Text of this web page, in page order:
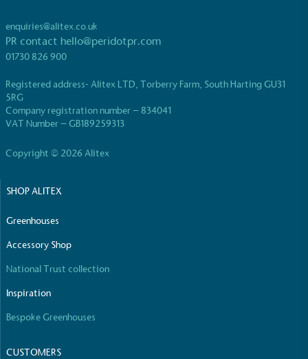
enquiries@alitex.co.uk
PR contact hello@peridotpr.com
01730 826 900
Registered address- Alitex LTD, Torberry Farm, South Harting GU31
5RG
Company registration number – 834041
VAT Number – GB189259313
Copyright © 2026 Alitex
SHOP ALITEX
Greenhouses
Accessory Shop
National Trust collection
Inspiration
Bespoke Greenhouses
CUSTOMERS
The brand provides electric vehicle charging points
to its customers and/or employees to help
encourage the use of electric vehicles and ensure
communities.
The brand manufactures its products in the United